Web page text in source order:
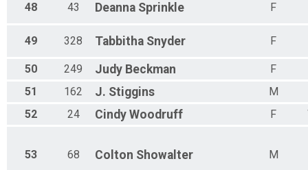
48 43 Deanna Sprinkle F
49 328 Tabbitha Snyder F
50 249 Judy Beckman
F
51
162 J. Stiggins
M
52
24 Cindy Woodruff F
53 68 Colton Showalter M